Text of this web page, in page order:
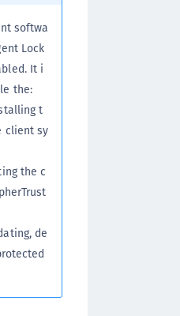
softwa
Lock
It i
the:
t
client sy
the c
de